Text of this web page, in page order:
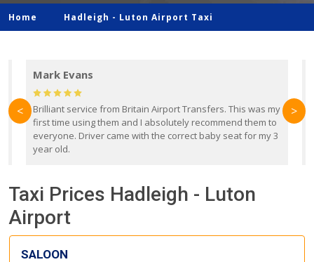
Home Hadleigh - Luton Airport Taxi
Mark Evans
Brilliant service from Britain Airport Transfers. This was my
first time using them and I absolutely recommend them to
everyone. Driver came with the correct baby seat for my 3
year old.
< >
Taxi Prices Hadleigh - Luton
Airport
SALOON